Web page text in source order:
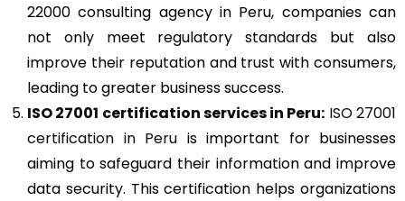
22000 consulting agency in Peru, companies can
not only meet regulatory standards but also
improve their reputation and trust with consumers,
leading to greater business success.
ISO 27001 certification services in Peru: ISO 27001
certification in Peru is important for businesses
aiming to safeguard their information and improve
data security. This certification helps organizations